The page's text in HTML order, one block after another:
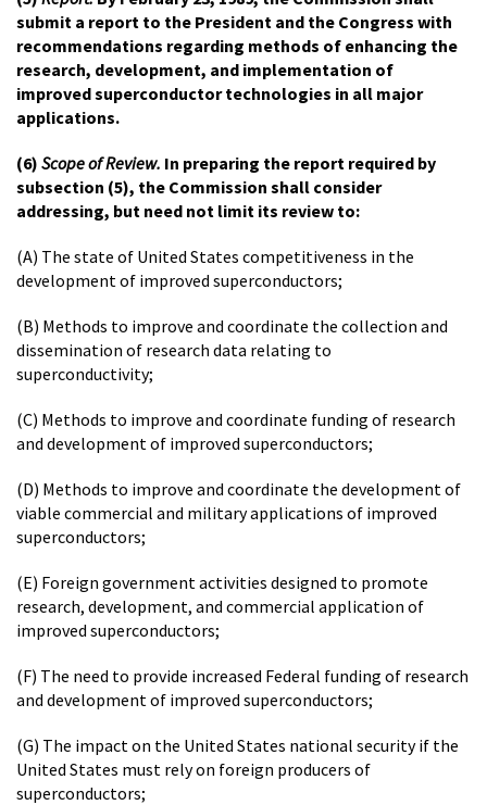
submit a report to the President and the Congress with
recommendations regarding methods of enhancing the
research, development, and implementation of
improved superconductor technologies in all major
applications.
(6) Scope of Review. In preparing the report required by
subsection (5), the Commission shall consider
addressing, but need not limit its review to:
(A) The state of United States competitiveness in the
development of improved superconductors;
(B) Methods to improve and coordinate the collection and
dissemination of research data relating to
superconductivity;
(C) Methods to improve and coordinate funding of research
and development of improved superconductors;
(D) Methods to improve and coordinate the development of
viable commercial and military applications of improved
superconductors;
(E) Foreign government activities designed to promote
research, development, and commercial application of
improved superconductors;
(F) The need to provide increased Federal funding of research
and development of improved superconductors;
(G) The impact on the United States national security if the
United States must rely on foreign producers of
superconductors;